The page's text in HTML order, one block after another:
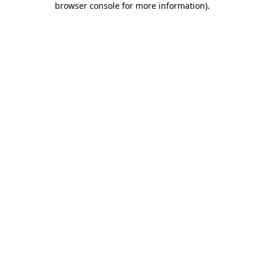
browser console for more information).